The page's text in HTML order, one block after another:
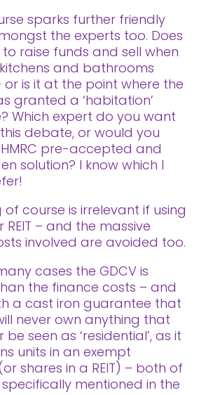
sparks further friendly
the experts too. Does
raise funds and sell when
and bathrooms
or is it at the point where the
granted a ‘habitation’
Which expert do you want
debate, or would you
pre-accepted and
solution? I know which I
of course is irrelevant if using
REIT – and the massive
involved are avoided too.
cases the GDCV is
the finance costs – and
a cast iron guarantee that
never own anything that
seen as ‘residential’, as it
units in an exempt
shares in a REIT) – both of
mentioned in the